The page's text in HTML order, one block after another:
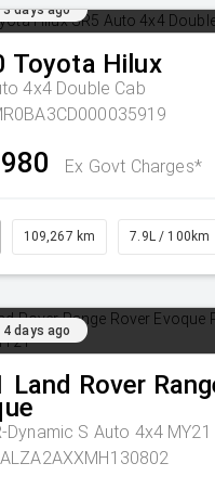
3 days ago
Toyota Hilux
4x4 Double Cab
Ex Govt Charges*
109,267 km 7.9L / 100km
days ago
Land Rover
Dynamic S Auto 4x4 MY21